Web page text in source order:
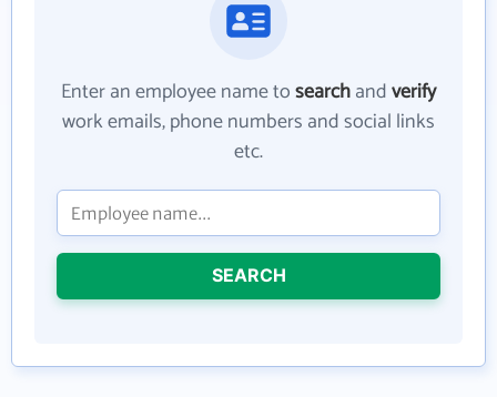
Enter an employee name tosearchandverify
work emails, phone numbers and social links
etc.
SEARCH